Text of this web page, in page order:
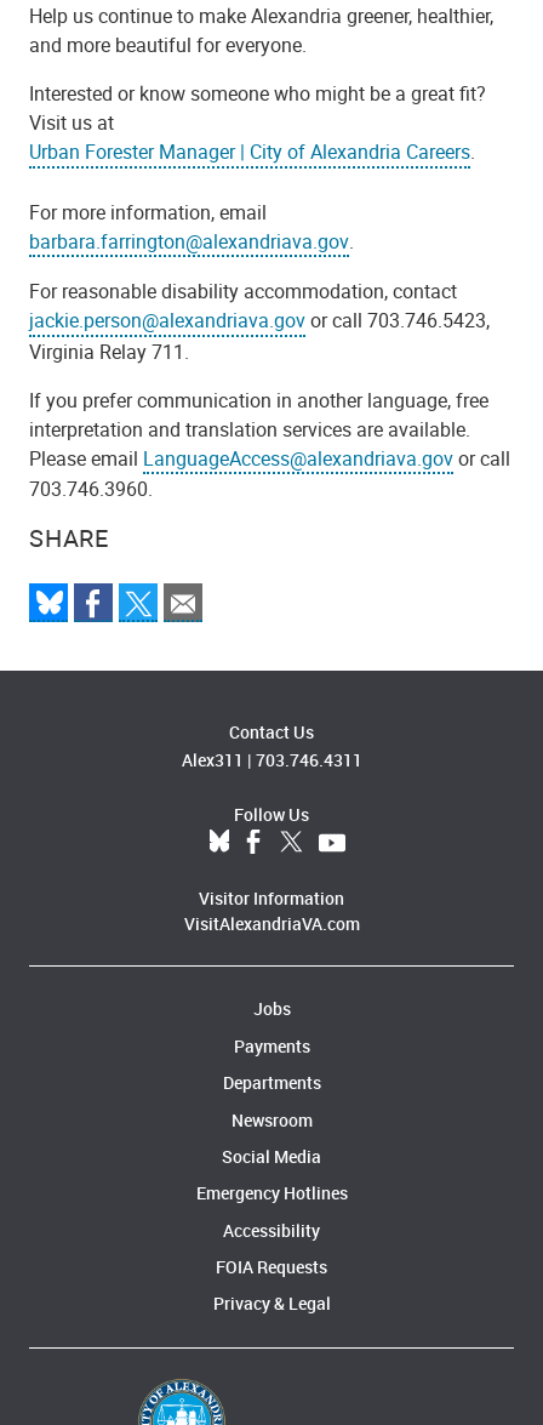
SHARE
Help us continue to make Alexandria greener, healthier,
and more beautiful for everyone.
Interested or know someone who might be a great fit?
Visit us at
Urban Forester Manager | City of Alexandria Careers.
For more information, email
barbara.farrington@alexandriava.gov.
For reasonable disability accommodation, contact
jackie.person@alexandriava.govor call 703.746.5423,
Virginia Relay 711.
If you prefer communication in another language, free
interpretation and translation services are available.
Please email LanguageAccess@alexandriava.govor call
703.746.3960.
Contact Us
Alex311 | 703.746.4311
Follow Us
Visitor Information
VisitAlexandriaVA.com
Jobs
Payments
Departments
Newsroom
Social Media
Emergency Hotlines
Accessibility
FOIA Requests
Privacy & Legal